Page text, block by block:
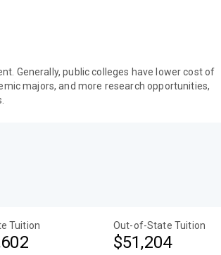
Generally, public colleges have lower cost of
majors, and more research opportunities,
Tuition Out-of-State Tuition
$51,204